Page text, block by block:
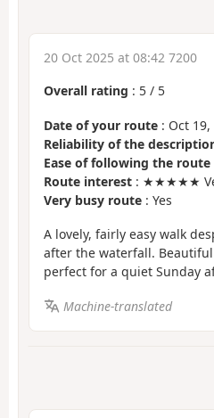
20 Oct 2025 at 08:42 7200
Overall rating : 5 / 5
Date of your route : Oct 19,
Reliability of the
Ease of following the route
Route interest : ★★★★★
Very busy route : Yes
A lovely, fairly easy walk
after the waterfall.
perfect for a quiet Sunday
Machine-translated